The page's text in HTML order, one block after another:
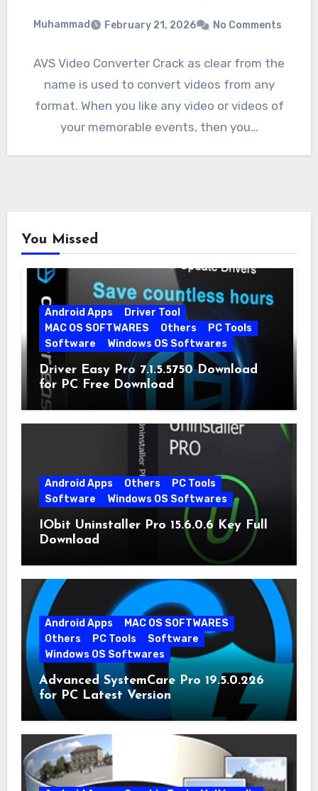
Muhammad February 21, 2026 No Comments
AVS Video Converter Crack as clear from the
name is used to convert videos from any
format. When you like any video or videos of
your memorable events, then you…
You Missed
Android Apps
Driver Tool
MAC OS SOFTWARES
Others
PC Tools
Software
Windows OS Softwares
Driver Easy Pro 7.1.5.5750 Download
for PC Free Download
Android Apps Others
PC Tools
Software
Windows OS Softwares
IObit Uninstaller Pro 15.6.0.6 Key Full
Download
Android Apps
MAC OS SOFTWARES
Others
PC Tools
Software
Windows OS Softwares
Advanced SystemCare Pro 19.5.0.226
for PC Latest Version